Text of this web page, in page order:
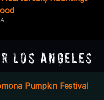
Los Angeles
Pumpkin Festival